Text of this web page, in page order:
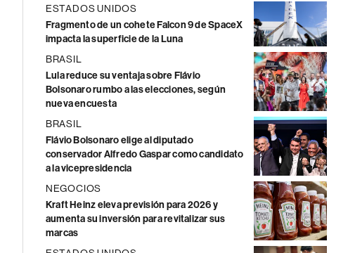
ESTADOS UNIDOS
Fragmento de un cohete Falcon 9 de SpaceX
impacta la superficie de la Luna
BRASIL
Lula reduce su ventaja sobre Flávio
Bolsonaro rumbo a las elecciones, según
nueva encuesta
BRASIL
Flávio Bolsonaro elige al diputado
conservador Alfredo Gaspar como candidato
a la vicepresidencia
NEGOCIOS
Kraft Heinz eleva previsión para 2026 y
aumenta su inversión para revitalizar sus
marcas